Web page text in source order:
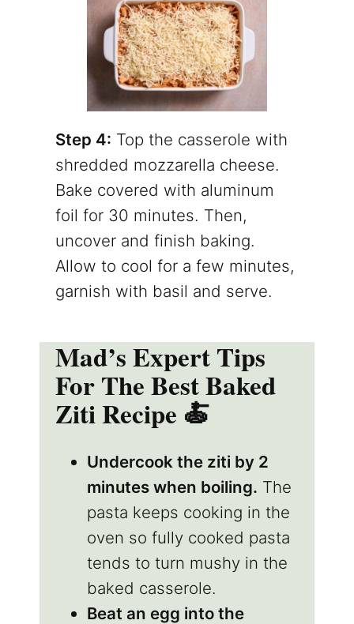
Step 4: Top the casserole with
shredded mozzarella cheese.
Bake covered with aluminum
foil for 30 minutes. Then,
uncover and finish baking.
Allow to cool for a few minutes,
garnish with basil and serve.
Mad’s Expert Tips
For The Best Baked
Ziti Recipe 🍝
Undercook the ziti by 2
minutes when boiling. The
pasta keeps cooking in the
oven so fully cooked pasta
tends to turn mushy in the
baked casserole.
Beat an egg into the